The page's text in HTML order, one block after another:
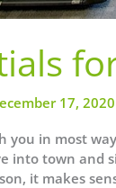
17, 2020
you in most
into town and
it makes